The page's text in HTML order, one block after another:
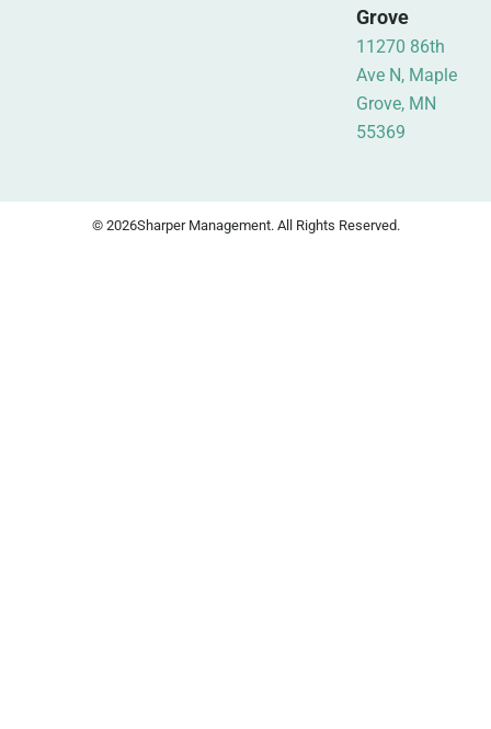
Grove
11270 86th
Ave N, Maple
Grove, MN
55369
© 2026Sharper Management. All Rights Reserved.